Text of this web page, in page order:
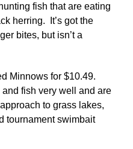
fish that are eating
herring. It’s got the
bites, but isn’t a
Minnows for $10.49.
fish very well and are
to grass lakes,
tournament swimbait